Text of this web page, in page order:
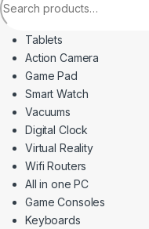
Tablets
Action Camera
Game Pad
Smart Watch
Vacuums
Digital Clock
Virtual Reality
Wifi Routers
All in one PC
Game Consoles
Keyboards